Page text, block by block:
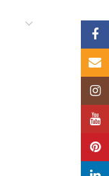
Email